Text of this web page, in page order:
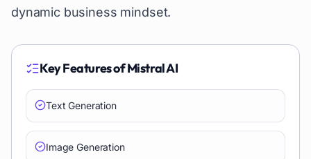
dynamic business mindset.
Key Features ofMistral AI
Text Generation
Image Generation